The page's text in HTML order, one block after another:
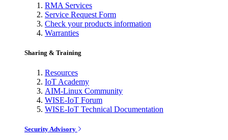
RMA Services
Service Request Form
Check your products information
Warranties
Sharing & Training
Resources
IoT Academy
AIM-Linux Community
WISE-IoT Forum
WISE-IoT Technical Documentation
Security Advisory